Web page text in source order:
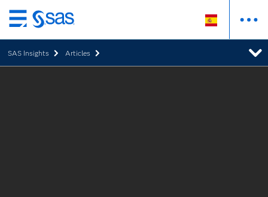
Ir
al
contenido
principal
SAS Insights Articles